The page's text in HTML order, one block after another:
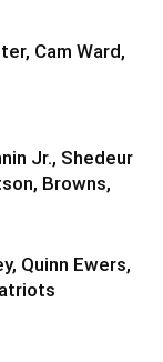
Cam Ward,
Jr., Shedeur
Browns,
Quinn Ewers,